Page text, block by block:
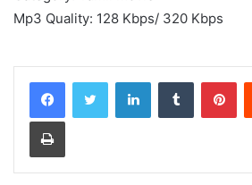
Mp3 Quality: 128 Kbps/ 320 Kbps
LinkedInTumblr
Print